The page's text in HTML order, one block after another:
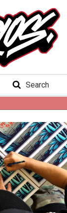
Search